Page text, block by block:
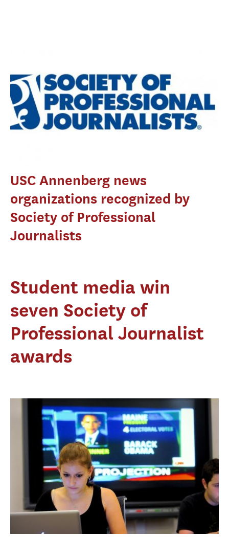
USC Annenberg news
organizations recognized by
Society of Professional
Journalists
Student media win
seven Society of
Professional Journalist
awards